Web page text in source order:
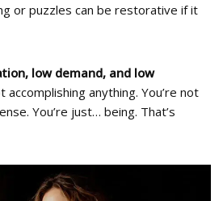
or puzzles can be restorative if it
low demand, and low
accomplishing anything. You’re not
You’re just… being. That’s